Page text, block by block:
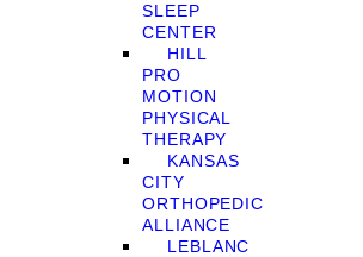
SLEEP
CENTER
HILL
PRO
MOTION
PHYSICAL
THERAPY
KANSAS
CITY
ORTHOPEDIC
ALLIANCE
LEBLANC